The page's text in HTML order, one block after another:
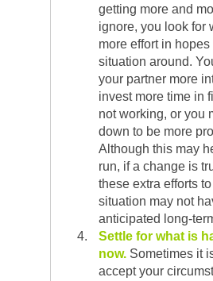
getting more and
ignore, you look for
more effort in
situation around.
your partner more
invest more time in
not working, or you
down to be more
Although this may
run, if a change is
these extra efforts
situation may not
anticipated long-
Settle for what is
now. Sometimes it
accept your